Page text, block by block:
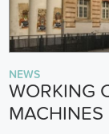
NEWS
WORKING
MACHINES